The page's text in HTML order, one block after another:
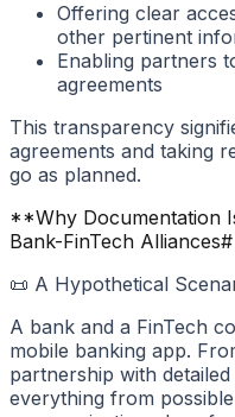
Offering clear
other pertinent
Enabling partners
agreements
This transparency
agreements and taking
go as planned.
**Why Documentation
Bank-FinTech Alliances#
📜 A Hypothetical
A bank and a FinTech
mobile banking app.
partnership with
everything from